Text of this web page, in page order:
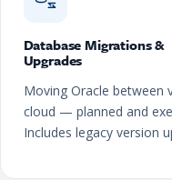
Database Migrations &
Upgrades
Moving Oracle between
cloud — planned and
Includes legacy version